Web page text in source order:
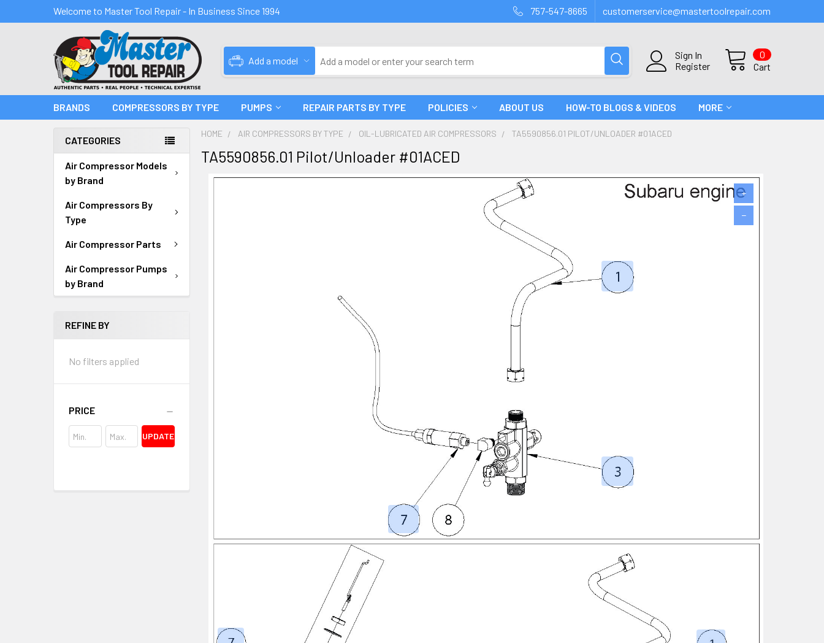
Welcome to Master Tool Repair - In Business Since 1994 757-547-8665 customerservice@mastertoolrepair.com
Sign In
Register
Cart
0
Add a model
BRANDS COMPRESSORS BY TYPE PUMPS REPAIR PARTS BY TYPE POLICIES ABOUT US HOW-TO BLOGS & VIDEOS MORE
CATEGORIES
Air Compressor Models
by Brand
Air Compressors By
Type
Air Compressor Parts
Air Compressor Pumps
by Brand
REFINE BY
No filters applied
PRICE
UPDATE
HOME AIR COMPRESSORS BY TYPE OIL-LUBRICATED AIR COMPRESSORS TA5590856.01 PILOT/UNLOADER #01ACED
TA5590856.01 Pilot/Unloader #01ACED
+
−